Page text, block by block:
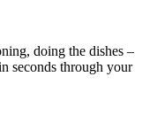
doing the dishes –
seconds through your